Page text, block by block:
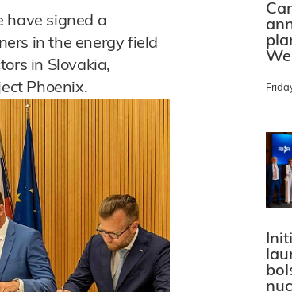
have signed a
in the energy field
in Slovakia,
Phoenix.